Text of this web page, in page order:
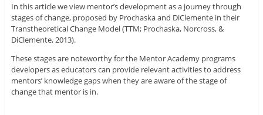
In this article we view mentor’s development as a journey through
stages of change, proposed by Prochaska and DiClemente in their
Transtheoretical Change Model (TTM; Prochaska, Norcross, &
DiClemente, 2013).
These stages are noteworthy for the Mentor Academy programs
developers as educators can provide relevant activities to address
mentors’ knowledge gaps when they are aware of the stage of
change that mentor is in.